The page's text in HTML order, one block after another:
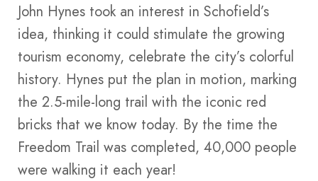
John Hynes took an interest in Schofield’s
idea, thinking it could stimulate the growing
tourism economy, celebrate the city’s colorful
history. Hynes put the plan in motion, marking
the 2.5-mile-long trail with the iconic red
bricks that we know today. By the time the
Freedom Trail was completed, 40,000 people
were walking it each year!